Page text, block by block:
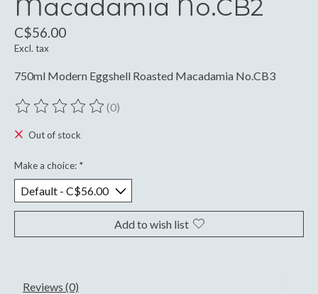
Macadamia No.CB2
C$56.00
Excl. tax
750ml Modern Eggshell Roasted Macadamia No.CB3
The rating of this product is
(0)
Out of stock
Make a choice: *
Add to wish list
Reviews (0)